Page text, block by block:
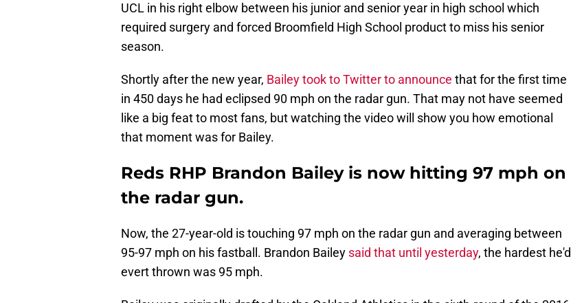
UCL in his right elbow between his junior and senior year in high school which
required surgery and forced Broomfield High School product to miss his senior
season.
Shortly after the new year, Bailey took to Twitter to announce that for the first time
in 450 days he had eclipsed 90 mph on the radar gun. That may not have seemed
like a big feat to most fans, but watching the video will show you how emotional
that moment was for Bailey.
Reds RHP Brandon Bailey is now hitting 97 mph on
the radar gun.
Now, the 27-year-old is touching 97 mph on the radar gun and averaging between
95-97 mph on his fastball. Brandon Bailey said that until yesterday, the hardest he'd
evert thrown was 95 mph.